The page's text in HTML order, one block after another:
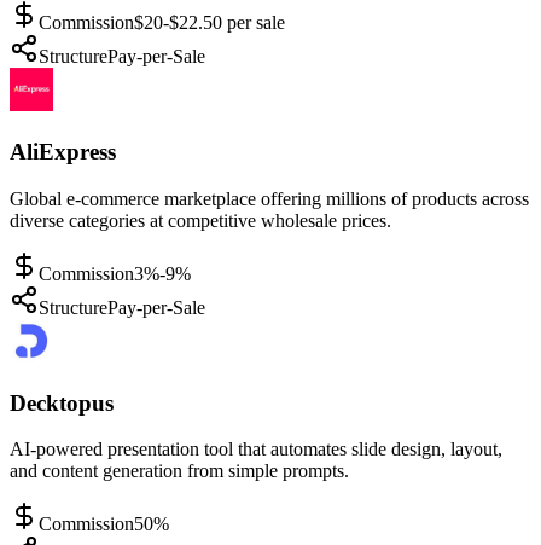
Commission$20-$22.50 per sale
StructurePay-per-Sale
AliExpress
Global e-commerce marketplace offering millions of products across
diverse categories at competitive wholesale prices.
Commission3%-9%
StructurePay-per-Sale
Decktopus
AI-powered presentation tool that automates slide design, layout,
and content generation from simple prompts.
Commission50%